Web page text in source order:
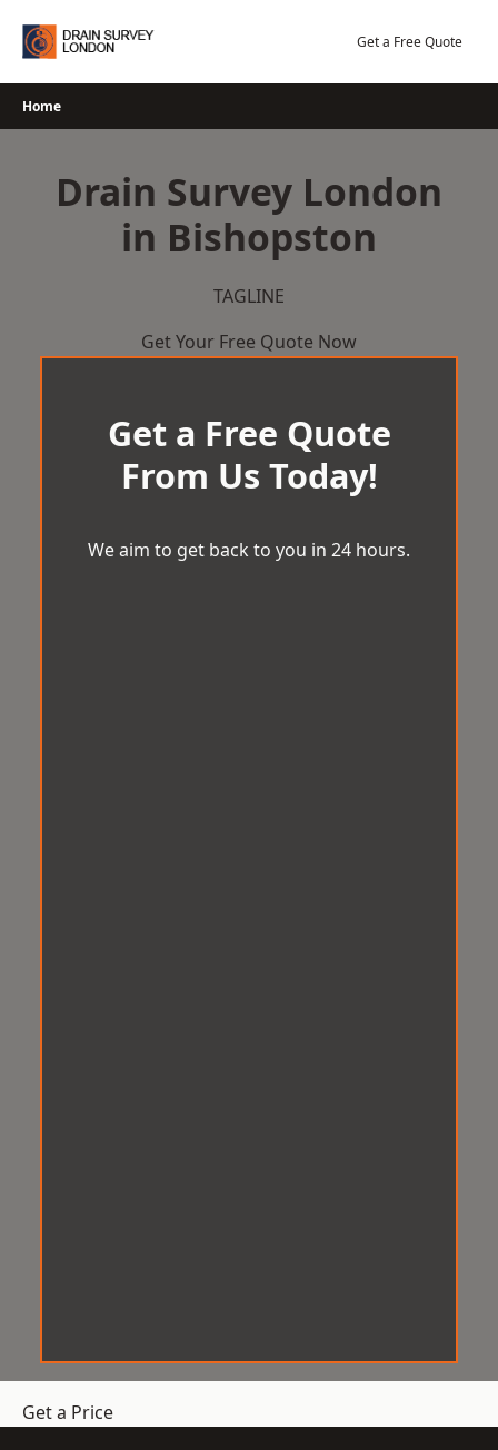
Get a Free Quote
Home
Drain Survey London
in Bishopston
TAGLINE
Get Your Free Quote Now
Get a Free Quote
From Us Today!
We aim to get back to you in 24 hours.
Get a Price